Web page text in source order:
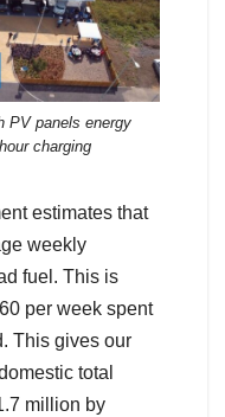
PV panels energy
charging
estimates that
weekly
fuel. This is
per week spent
This gives our
total
million by